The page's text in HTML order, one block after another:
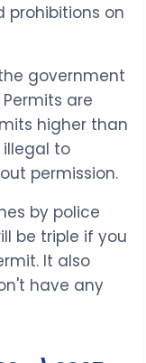
prohibitions on
government
are
higher than
illegal to
permission.
by police
be triple if you
It also
have any